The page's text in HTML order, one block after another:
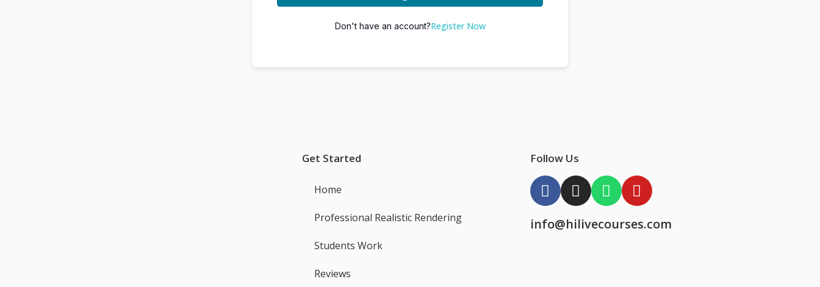
Don't have an account?Register Now
Get Started
Home
Professional Realistic Rendering
Students Work
Reviews
Follow Us
info@hilivecourses.com